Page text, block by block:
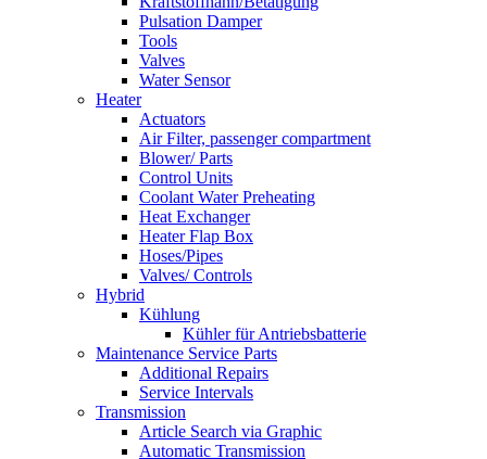
Pulsation Damper
Tools
Valves
Water Sensor
Heater
Actuators
Air Filter, passenger compartment
Blower/ Parts
Control Units
Coolant Water Preheating
Heat Exchanger
Heater Flap Box
Hoses/Pipes
Valves/ Controls
Hybrid
Kühlung
Kühler für Antriebsbatterie
Maintenance Service Parts
Additional Repairs
Service Intervals
Transmission
Article Search via Graphic
Automatic Transmission